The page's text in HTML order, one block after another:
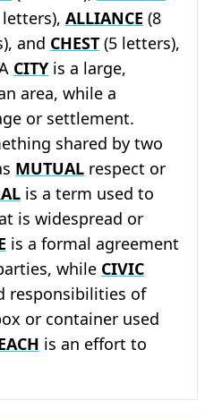
letters), ALLIANCE (8
and CHEST (5 letters),
CITY is a large,
area, while a
or settlement.
shared by two
MUTUAL respect or
is a term used to
is widespread or
is a formal agreement
while CIVIC
responsibilities of
or container used
is an effort to